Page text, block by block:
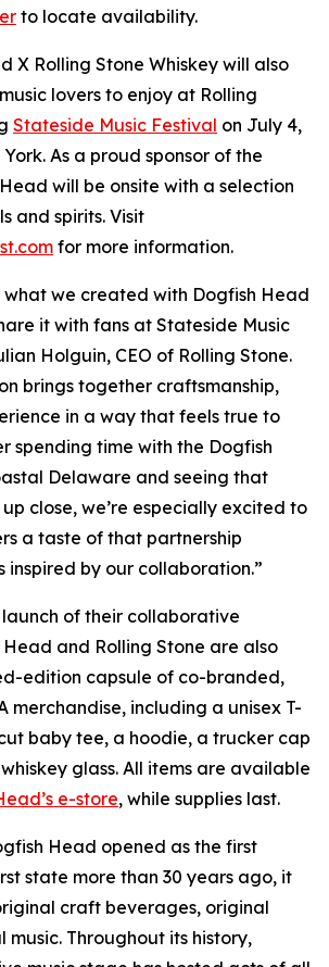
to locate availability.
X Rolling Stone Whiskey will also
lovers to enjoy at Rolling
Stateside Music Festival on July 4,
As a proud sponsor of the
will be onsite with a selection
and spirits. Visit
for more information.
what we created with Dogfish Head
it with fans at Stateside Music
Holguin, CEO of Rolling Stone.
brings together craftsmanship,
in a way that feels true to
spending time with the Dogfish
Delaware and seeing that
close, we’re especially excited to
a taste of that partnership
inspired by our collaboration.”
of their collaborative
and Rolling Stone are also
edition capsule of co-branded,
merchandise, including a unisex T-
baby tee, a hoodie, a trucker cap
glass. All items are available
e-store, while supplies last.
Head opened as the first
state more than 30 years ago, it
craft beverages, original
Throughout its history,